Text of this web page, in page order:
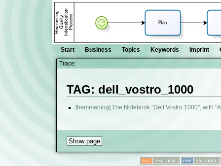
Start Business Topics Keywords Imprint
Trace:
TAG: dell_vostro_1000
[hemmerling] The Notebook "Dell Vostro 1000", with